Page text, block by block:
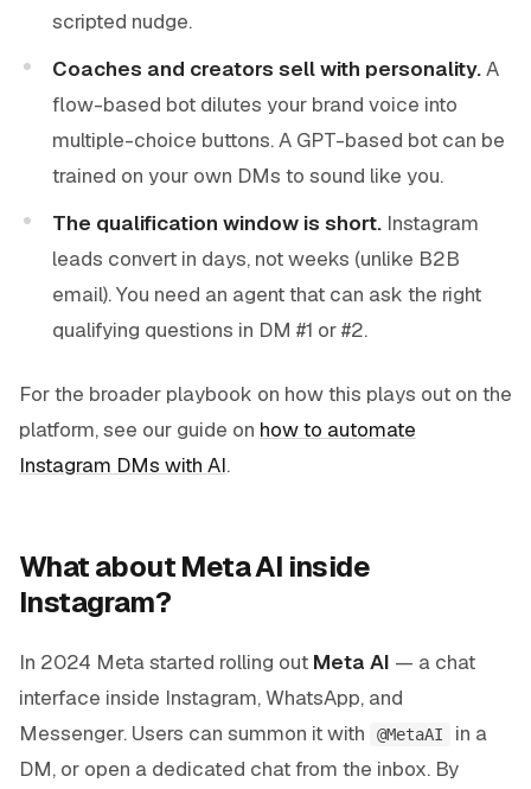
scripted nudge.
Coaches and creators sell with personality.A
flow-based bot dilutes your brand voice into
multiple-choice buttons. A GPT-based bot can be
trained on your own DMs to sound like you.
The qualification window is short. Instagram
leads convert in days, not weeks (unlike B2B
email). You need an agent that can ask the right
qualifying questions in DM #1 or #2.
For the broader playbook on how this plays out on the
platform, see our guide on how to automate
Instagram DMs with AI.
What about Meta AI inside
Instagram?
In 2024 Meta started rolling out Meta AI — a chat
interface inside Instagram, WhatsApp, and
Messenger. Users can summon it with
@MetaAI
in a
DM, or open a dedicated chat from the inbox. By